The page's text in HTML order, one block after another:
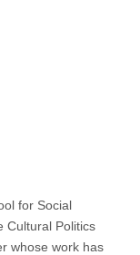
for Social
Cultural Politics
whose work has